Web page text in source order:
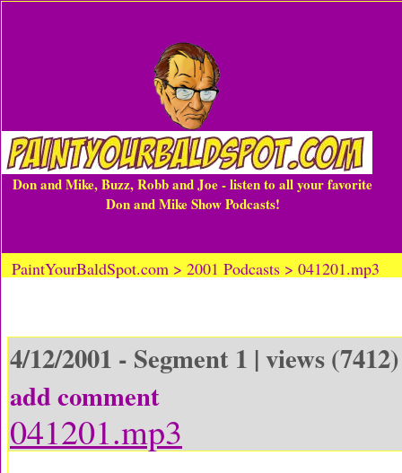
Don and Mike, Buzz, Robb and Joe - listen to all your favorite
Don and Mike Show Podcasts!
PaintYourBaldSpot.com > 2001 Podcasts > 041201.mp3
4/12/2001 - Segment 1 | views
add comment
041201.mp3